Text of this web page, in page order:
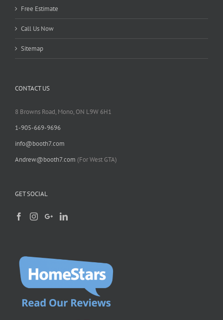
Free Estimate
Call Us Now
Sitemap
CONTACT US
8 Browns Road, Mono, ON L9W 6H1
1-905-669-9696
info@booth7.com
Andrew@booth7.com (For West GTA)
GET SOCIAL